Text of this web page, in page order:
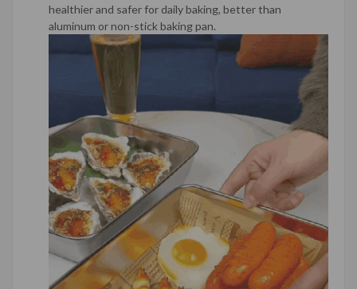
healthier and safer for daily baking, better than
aluminum or non-stick baking pan.